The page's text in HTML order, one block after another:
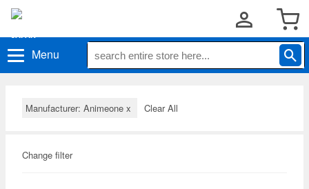
Menu
Manufacturer: Animeone x Clear All
Change filter